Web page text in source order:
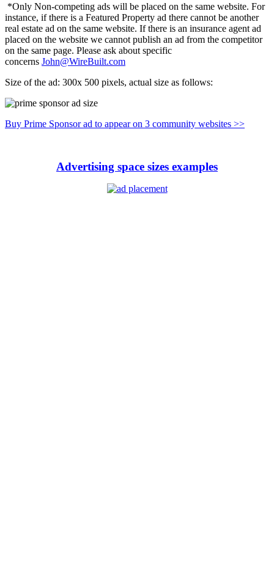
*Only Non-competing ads will be placed on the same website. For
instance, if there is a Featured Property ad there cannot be another
real estate ad on the same website. If there is an insurance agent ad
placed on the website we cannot publish an ad from the competitor
on the same page. Please ask about specific
concerns John@WireBuilt.com
Size of the ad: 300x 500 pixels, actual size as follows:
Buy Prime Sponsor ad to appear on 3 community websites >>
Advertising space sizes examples